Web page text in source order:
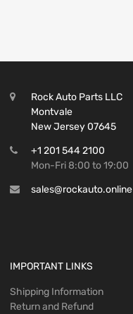
Rock Auto Parts LLC
Montvale
New Jersey 07645
+1 201 544 2100
Mon-Fri 8:00 to 19:00
sales@rockauto.online
IMPORTANT LINKS
Shipping Information
Return and Refund